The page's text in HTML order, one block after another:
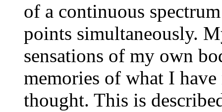
of a continuous
points simultaneously.
sensations of my own
memories of what I have
thought. This is